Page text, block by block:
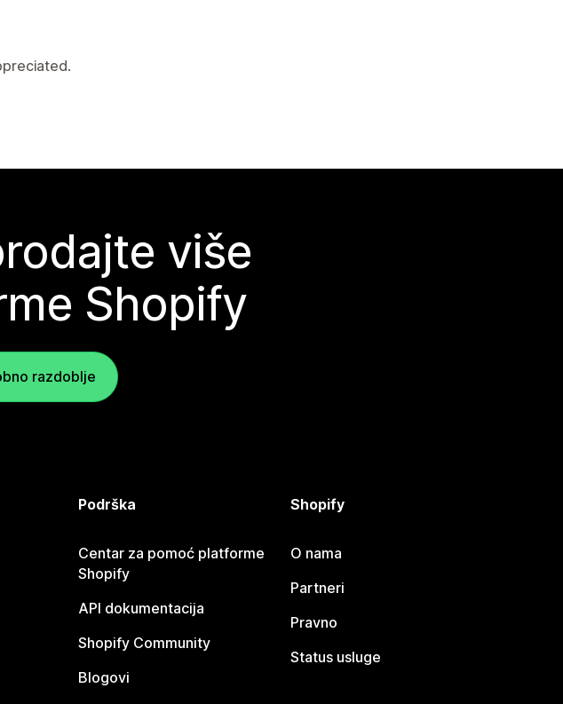
više
Shopify
razdoblje
Podrška
Centar za pomoć platforme
Shopify
API dokumentacija
Shopify Community
Blogovi
Shopify
O nama
Partneri
Pravno
Status usluge